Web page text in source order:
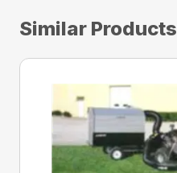
Similar Products